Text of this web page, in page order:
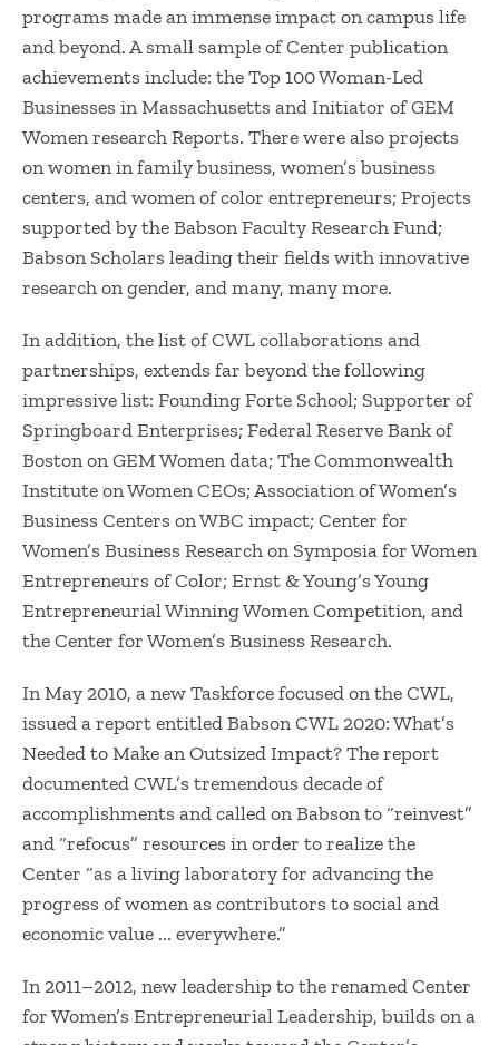
programs made an immense impact on campus life
and beyond. A small sample of Center publication
achievements include: the Top 100 Woman-Led
Businesses in Massachusetts and Initiator of GEM
Women research Reports. There were also projects
on women in family business, women’s business
centers, and women of color entrepreneurs; Projects
supported by the Babson Faculty Research Fund;
Babson Scholars leading their fields with innovative
research on gender, and many, many more.
In addition, the list of CWL collaborations and
partnerships, extends far beyond the following
impressive list: Founding Forte School; Supporter of
Springboard Enterprises; Federal Reserve Bank of
Boston on GEM Women data; The Commonwealth
Institute on Women CEOs; Association of Women’s
Business Centers on WBC impact; Center for
Women’s Business Research on Symposia for Women
Entrepreneurs of Color; Ernst & Young’s Young
Entrepreneurial Winning Women Competition, and
the Center for Women’s Business Research.
In May 2010, a new Taskforce focused on the CWL,
issued a report entitled Babson CWL 2020: What’s
Needed to Make an Outsized Impact? The report
documented CWL’s tremendous decade of
accomplishments and called on Babson to “reinvest”
and “refocus” resources in order to realize the
Center “as a living laboratory for advancing the
progress of women as contributors to social and
economic value ... everywhere.”
In 2011–2012, new leadership to the renamed Center
for Women’s Entrepreneurial Leadership, builds on a